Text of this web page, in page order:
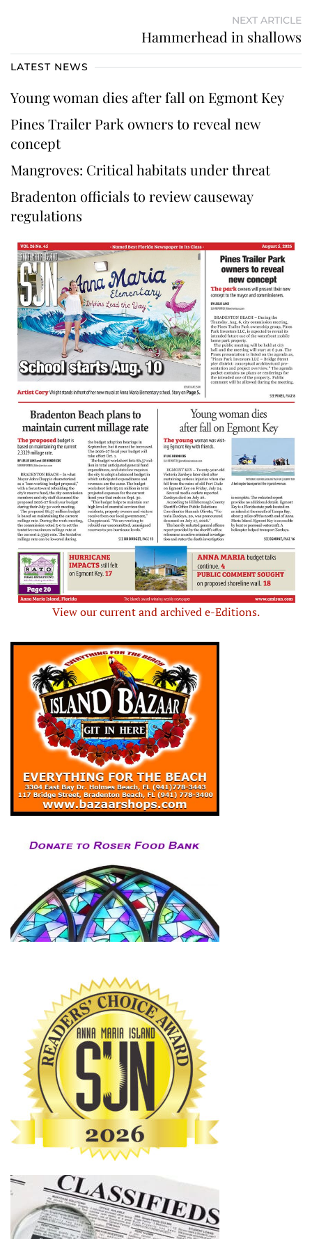
NEXT ARTICLE
Hammerhead in shallows
LATEST NEWS
Young woman dies after fall on Egmont Key
Pines Trailer Park owners to reveal new
concept
Mangroves: Critical habitats under threat
Bradenton officials to review causeway
regulations
View our current and archived e-Editions.